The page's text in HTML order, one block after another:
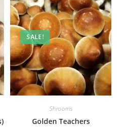
SALE!
Shrooms
Golden Teachers